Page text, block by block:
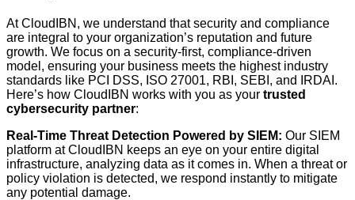
At CloudIBN, we understand that security and compliance
are integral to your organization’s reputation and future
growth. We focus on a security-first, compliance-driven
model, ensuring your business meets the highest industry
standards like PCI DSS, ISO 27001, RBI, SEBI, and IRDAI.
Here’s how CloudIBN works with you as your trusted
cybersecurity partner:
Real-Time Threat Detection Powered by SIEM: Our SIEM
platform at CloudIBN keeps an eye on your entire digital
infrastructure, analyzing data as it comes in. When a threat or
policy violation is detected, we respond instantly to mitigate
any potential damage.